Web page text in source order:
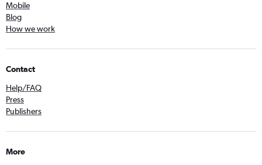
Mobile
Blog
How we work
Contact
Help/FAQ
Press
Publishers
More